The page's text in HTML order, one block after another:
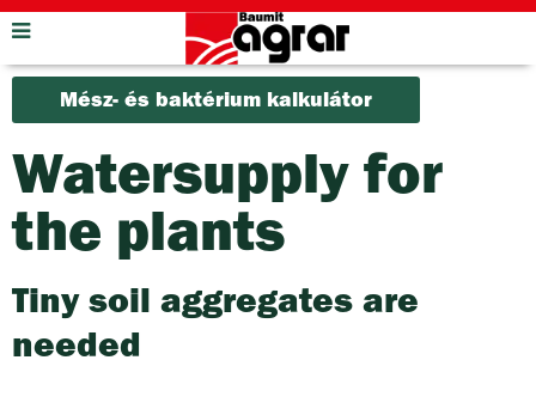
Mész- és baktérium kalkulátor
Watersupply for
the plants
Tiny soil aggregates are
needed